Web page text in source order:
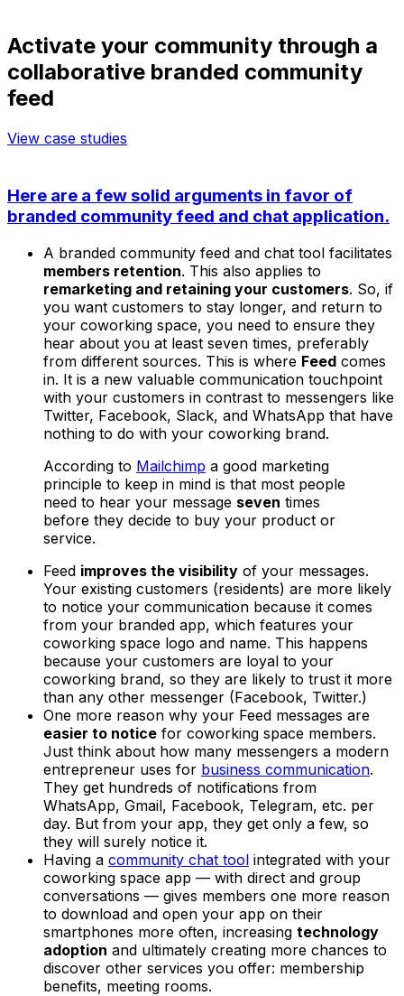
Activate your community through a
collaborative branded community
feed
View case studies
Here are a few solid arguments in favor of
branded community feed and chat application.
A branded community feed and chat tool facilitates
members retention. This also applies to
remarketing and retaining your customers. So, if
you want customers to stay longer, and return to
your coworking space, you need to ensure they
hear about you at least seven times, preferably
from different sources. This is where Feed comes
in. It is a new valuable communication touchpoint
with your customers in contrast to messengers like
Twitter, Facebook, Slack, and WhatsApp that have
nothing to do with your coworking brand.
According to Mailchimp a good marketing
principle to keep in mind is that most people
need to hear your message seven times
before they decide to buy your product or
service.
Feed improves the visibility of your messages.
Your existing customers (residents) are more likely
to notice your communication because it comes
from your branded app, which features your
coworking space logo and name. This happens
because your customers are loyal to your
coworking brand, so they are likely to trust it more
than any other messenger (Facebook, Twitter.)
One more reason why your Feed messages are
easier to notice for coworking space members.
Just think about how many messengers a modern
entrepreneur uses for business communication.
They get hundreds of notifications from
WhatsApp, Gmail, Facebook, Telegram, etc. per
day. But from your app, they get only a few, so
they will surely notice it.
Having a community chat tool integrated with your
coworking space app — with direct and group
conversations — gives members one more reason
to download and open your app on their
smartphones more often, increasing technology
adoption and ultimately creating more chances to
discover other services you offer: membership
benefits, meeting rooms.